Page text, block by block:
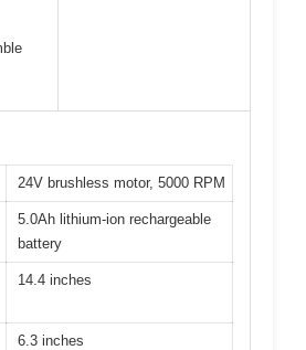
24V brushless motor, 5000 RPM
5.0Ah lithium-ion rechargeable
battery
14.4 inches
6.3 inches